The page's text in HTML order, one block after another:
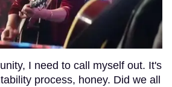
I need to call myself out. It's
process, honey. Did we all